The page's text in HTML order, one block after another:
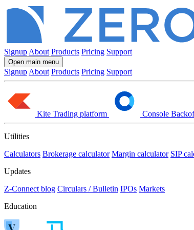
Signup About Products Pricing Support
Open main menu
Signup About Products Pricing Support
Kite Trading platform Console
Utilities
Calculators Brokerage calculator Margin calculator SIP
Updates
Z-Connect blog Circulars / Bulletin IPOs Markets
Education